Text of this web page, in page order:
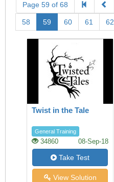
Page 59 of 68
58 59 60 61 62
Twist in the Tale
General Training
34860 08-Sep-18
Take Test
View Solution